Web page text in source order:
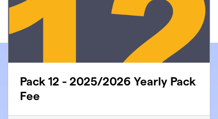
Pack 12 - 2025/2026 Yearly Pack
Fee